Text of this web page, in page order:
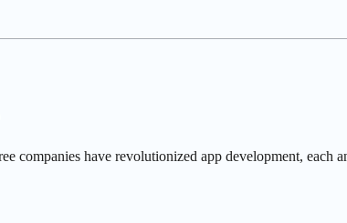
companies have revolutionized app development, each